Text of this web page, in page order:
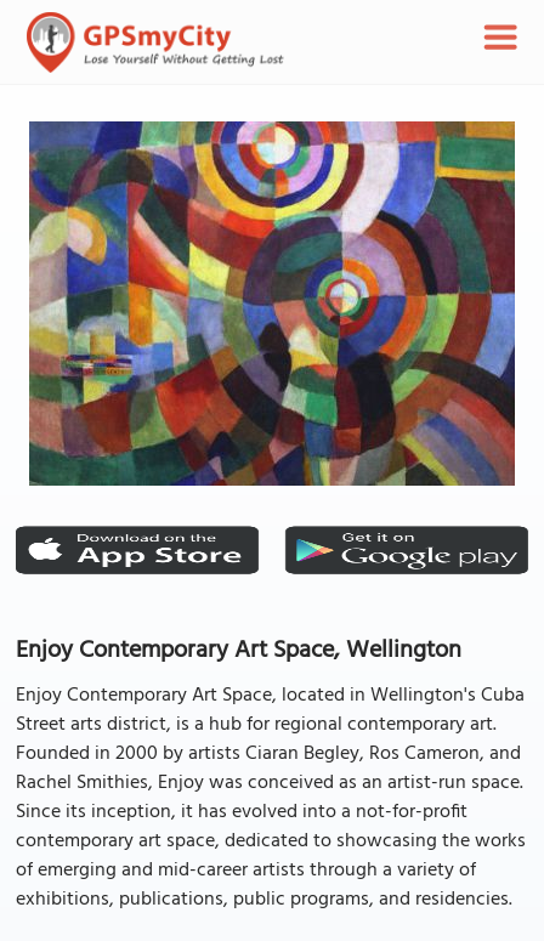
Enjoy Contemporary Art Space, Wellington
Enjoy Contemporary Art Space, located in Wellington's Cuba
Street arts district, is a hub for regional contemporary art.
Founded in 2000 by artists Ciaran Begley, Ros Cameron, and
Rachel Smithies, Enjoy was conceived as an artist-run space.
Since its inception, it has evolved into a not-for-profit
contemporary art space, dedicated to showcasing the works
of emerging and mid-career artists through a variety of
exhibitions, publications, public programs, and residencies.